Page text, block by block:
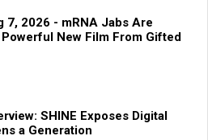
7, 2026 - mRNA Jabs Are
New Film From Gifted
SHINE Exposes Digital
a Generation